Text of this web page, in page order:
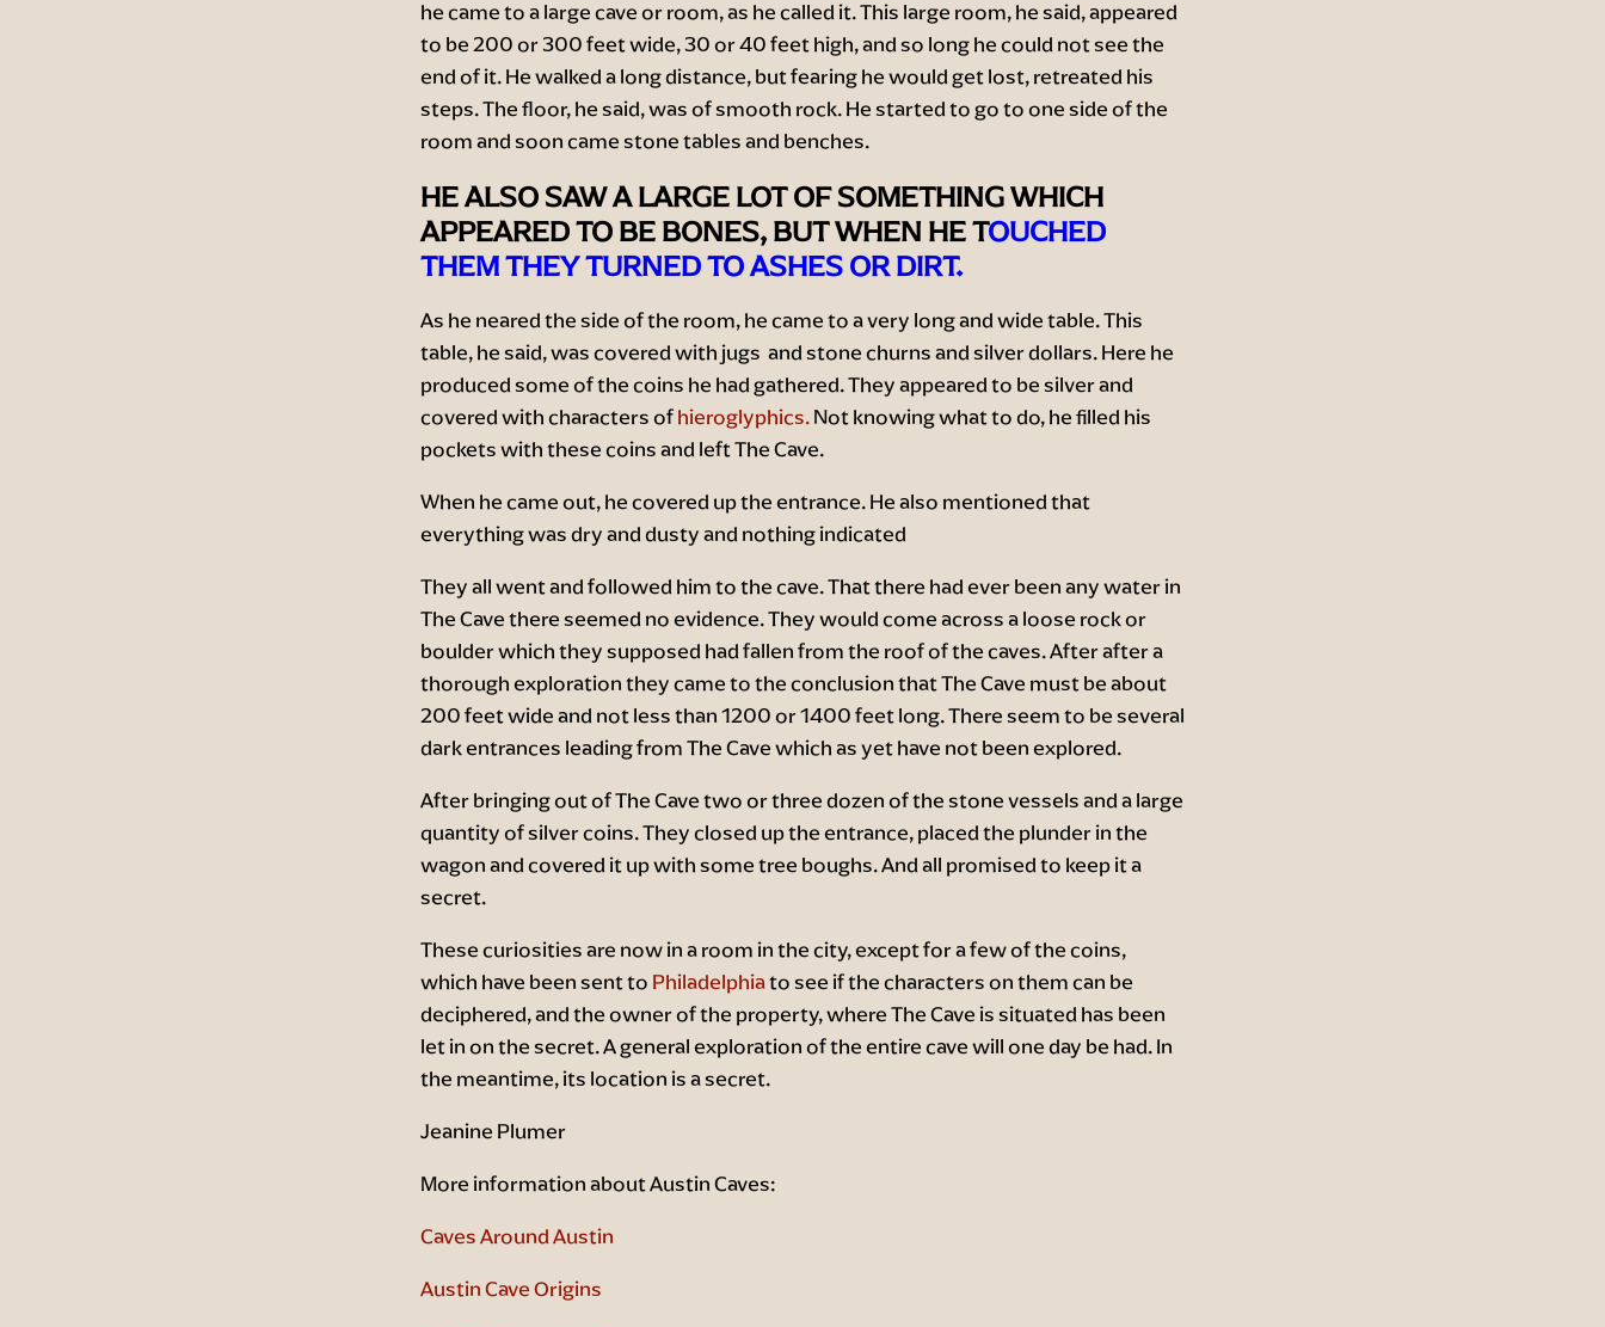
he came to a large cave or room, as he called it. This large room, he said, appeared
to be 200 or 300 feet wide, 30 or 40 feet high, and so long he could not see the
end of it. He walked a long distance, but fearing he would get lost, retreated his
steps. The floor, he said, was of smooth rock. He started to go to one side of the
room and soon came stone tables and benches.
HE ALSO SAW A LARGE LOT OF SOMETHING WHICH
APPEARED TO BE BONES, BUT WHEN HE TOUCHED
THEM THEY TURNED TO ASHES OR DIRT.
As he neared the side of the room, he came to a very long and wide table. This
table, he said, was covered with jugs and stone churns and silver dollars. Here he
produced some of the coins he had gathered. They appeared to be silver and
covered with characters of hieroglyphics. Not knowing what to do, he filled his
pockets with these coins and left The Cave.
When he came out, he covered up the entrance. He also mentioned that
everything was dry and dusty and nothing indicated
They all went and followed him to the cave. That there had ever been any water in
The Cave there seemed no evidence. They would come across a loose rock or
boulder which they supposed had fallen from the roof of the caves. After after a
thorough exploration they came to the conclusion that The Cave must be about
200 feet wide and not less than 1200 or 1400 feet long. There seem to be several
dark entrances leading from The Cave which as yet have not been explored.
After bringing out of The Cave two or three dozen of the stone vessels and a large
quantity of silver coins. They closed up the entrance, placed the plunder in the
wagon and covered it up with some tree boughs. And all promised to keep it a
secret.
These curiosities are now in a room in the city, except for a few of the coins,
which have been sent to Philadelphiato see if the characters on them can be
deciphered, and the owner of the property, where The Cave is situated has been
let in on the secret. A general exploration of the entire cave will one day be had. In
the meantime, its location is a secret.
Jeanine Plumer
More information about Austin Caves:
Caves Around Austin
Austin Cave Origins